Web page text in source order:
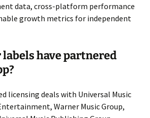
data, cross-platform performance
growth metrics for independent
have partnered
licensing deals with Universal Music
Warner Music Group,